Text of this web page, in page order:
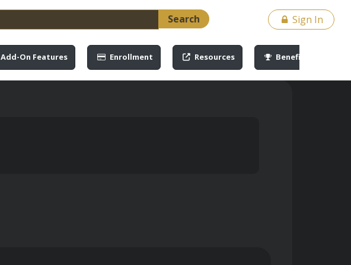
Search
Sign In
Add-On Features Enrollment Resources Benefits